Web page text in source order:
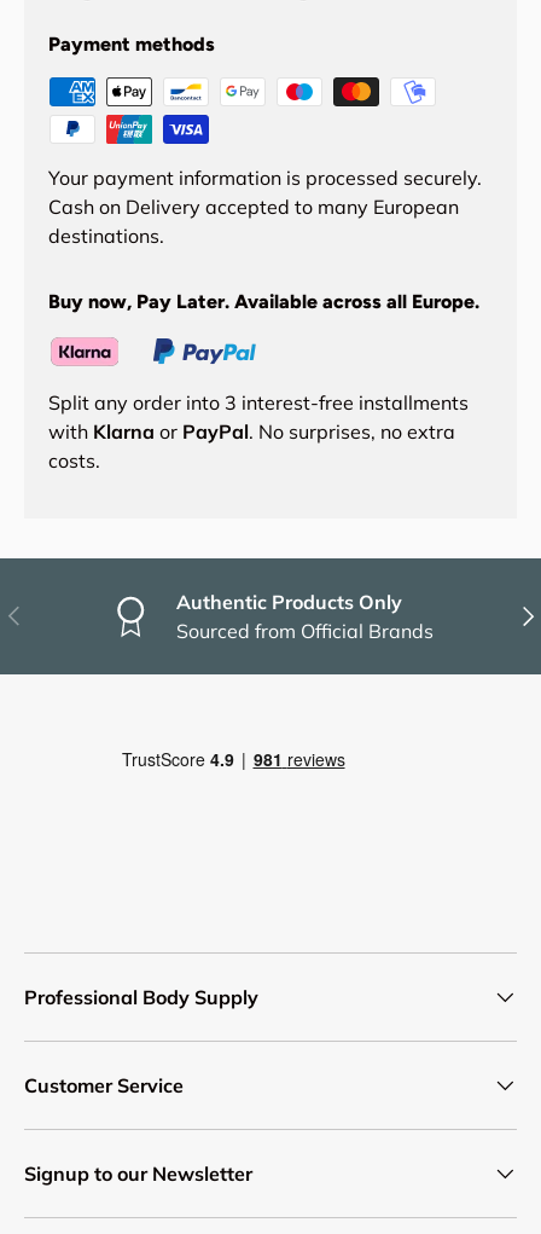
Payment methods
Your payment information is processed securely.
Cash on Delivery accepted to many European
destinations.
Buy now, Pay Later. Available across all Europe.
Split any order into 3 interest-free installments
with Klarna or PayPal. No surprises, no extra
costs.
Previous
Authentic Products Only
Sourced from Official Brands
Professional Body Supply
Customer Service
Signup to our Newsletter